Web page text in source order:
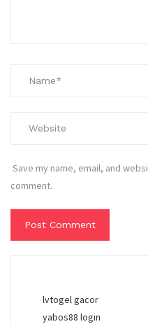
Save my name, email, and
comment.
lvtogel gacor
yabos88 login